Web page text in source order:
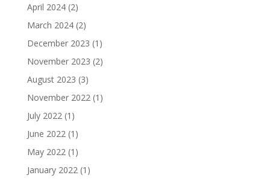
April 2024(2)
March 2024(2)
December 2023 (1)
November 2023 (2)
August 2023 (3)
November 2022(1)
July 2022(1)
June 2022(1)
May 2022(1)
January 2022(1)